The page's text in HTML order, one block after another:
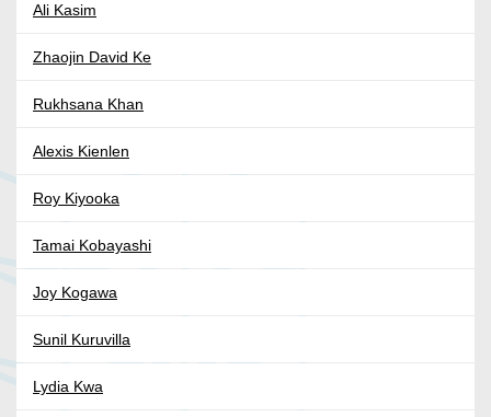
Ali Kasim
Zhaojin David Ke
Rukhsana Khan
Alexis Kienlen
Roy Kiyooka
Tamai Kobayashi
Joy Kogawa
Sunil Kuruvilla
Lydia Kwa